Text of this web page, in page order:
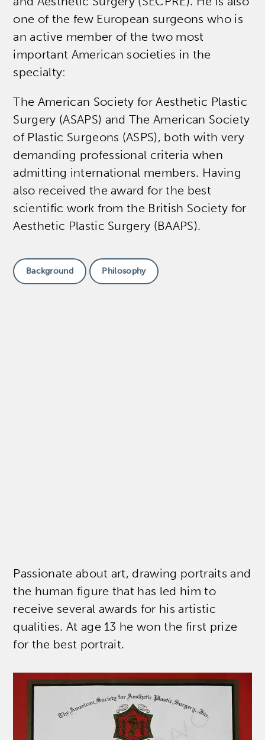
one of the few European surgeons who is
an active member of the two most
important American societies in the
specialty:
The American Society for Aesthetic Plastic
Surgery (ASAPS) and The American Society
of Plastic Surgeons (ASPS), both with very
demanding professional criteria when
admitting international members. Having
also received the award for the best
scientific work from the British Society for
Aesthetic Plastic Surgery (BAAPS).
Background Philosophy
Passionate about art, drawing portraits and
the human figure that has led him to
receive several awards for his artistic
qualities. At age 13 he won the first prize
for the best portrait.